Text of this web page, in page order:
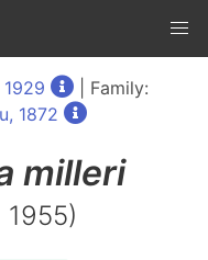
1929
| Family:
1872
milleri